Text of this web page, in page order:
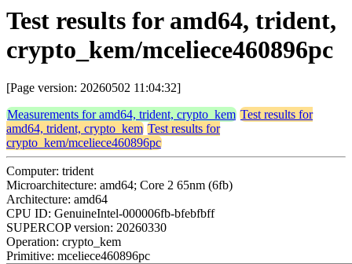
Test results for amd64, trident,
crypto_kem/mceliece460896pc
[Page version: 20260502 11:04:32]
Measurements for amd64, trident, crypto_kem Test results for
amd64, trident, crypto_kem Test results for
crypto_kem/mceliece460896pc
Computer: trident
Microarchitecture: amd64; Core 2 65nm (6fb)
Architecture: amd64
CPU ID: GenuineIntel-000006fb-bfebfbff
SUPERCOP version: 20260330
Operation: crypto_kem
Primitive: mceliece460896pc